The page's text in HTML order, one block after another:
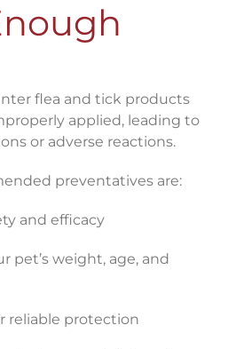
flea and tick products
applied, leading to
or adverse reactions.
preventatives are:
and efficacy
pet’s weight, age, and
reliable protection